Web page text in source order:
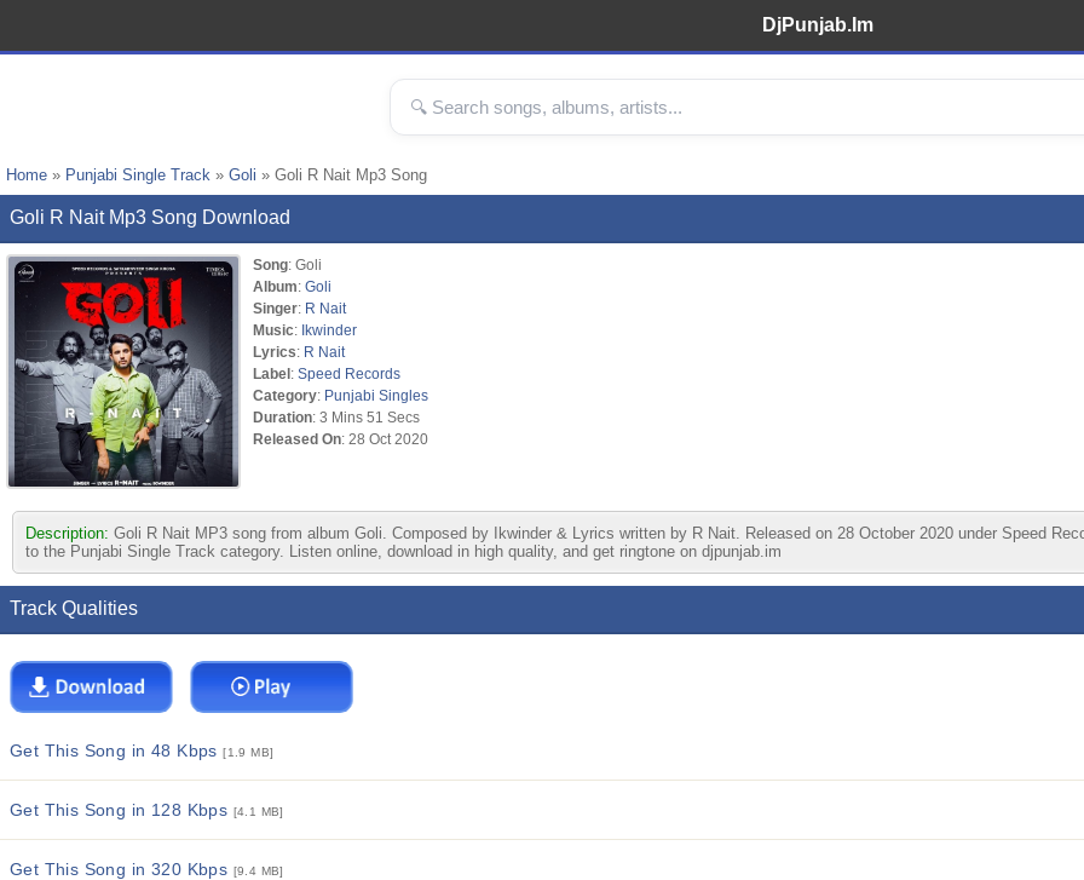
DjPunjab.Im
Home » Punjabi Single Track » Goli » Goli R Nait Mp3 Song
Goli R Nait Mp3 Song Download
Song: Goli
Album: Goli
Singer: R Nait
Music: Ikwinder
Lyrics: R Nait
Label: Speed Records
Category: Punjabi Singles
Duration: 3 Mins 51 Secs
Released On: 28 Oct 2020
Description: Goli R Nait MP3 song from album Goli. Composed by Ikwinder & Lyrics written by R Nait. Released on 28 October 2020 under Speed
to the Punjabi Single Track category. Listen online, download in high quality, and get ringtone on djpunjab.im
Track Qualities
Get This Song in 48 Kbps[1.9 MB]
Get This Song in 128 Kbps [4.1 MB]
Get This Song in 320 Kbps [9.4 MB]